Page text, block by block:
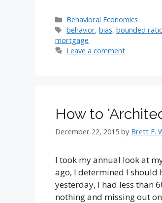
Categories
Behavioral Economics
Tags
behavior,bias,bounded
mortgage
Leave a comment
How to
December 22, 2015 by Brett F.
I took my annual look at
ago, I determined I should
yesterday, I had less than
nothing and missing out